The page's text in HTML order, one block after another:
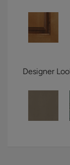
Designer